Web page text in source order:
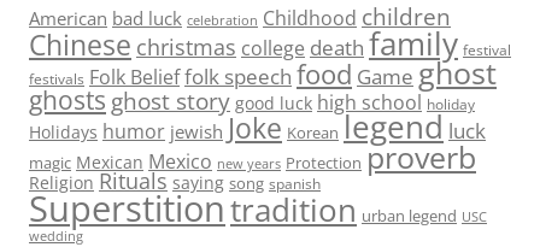
American bad luck celebration Childhood children
Chinese christmas college death family festival
festivals Folk Belieffolk speech food Game ghost
ghosts ghost story good luck high school holiday
Holidays humor jewish Joke Korean legend luck
magic Mexican Mexico new years Protection proverb
Religion Rituals saying song spanish
Superstitiontradition urban legend USC
wedding